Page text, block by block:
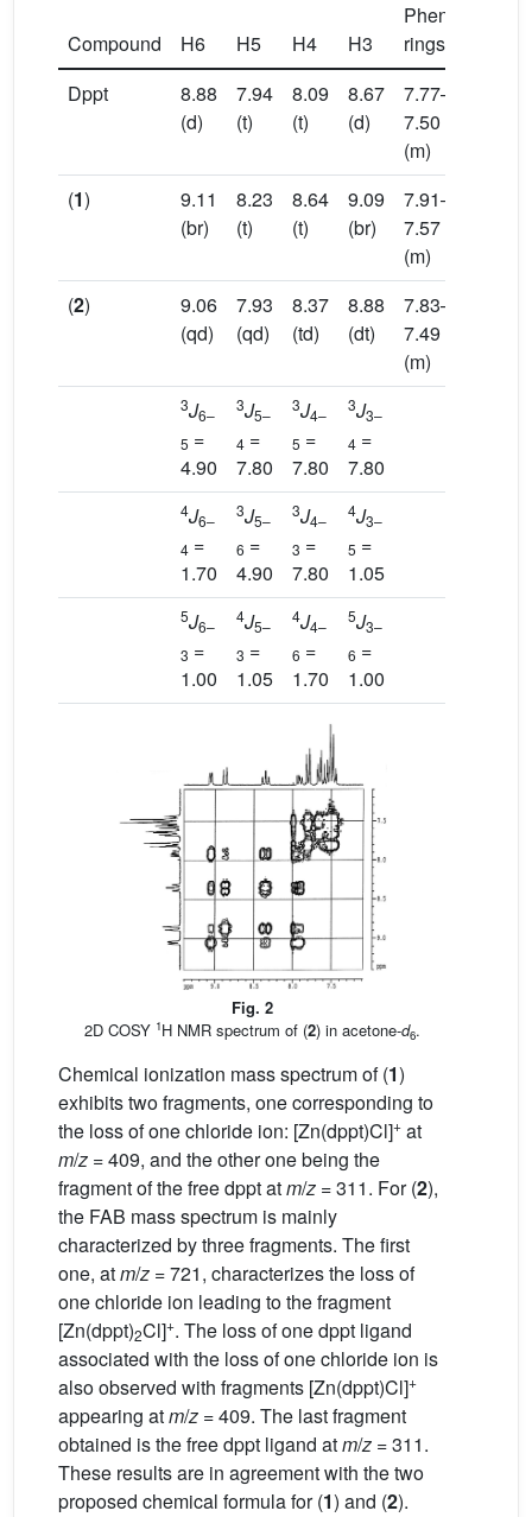
Compound H6 H5 H4 H3
Phenyl
rings
Dppt
8.88
(d)
7.94
(t)
8.09
(t)
8.67
(d)
7.77–
7.50
(m)
(1)
9.11
(br)
8.23
(t)
8.64
(t)
9.09
(br)
7.91–
7.57
(m)
(2)
9.06
(qd)
7.93
(qd)
8.37
(td)
8.88
(dt)
7.83–
7.49
(m)
3J6–
5 =
4.90
3J5–
4 =
7.80
3J4–
5 =
7.80
3J3–
4 =
7.80
4J6–
4 =
1.70
3J5–
6 =
4.90
3J4–
3 =
7.80
4J3–
5 =
1.05
5J6–
3 =
1.00
4J5–
3 =
1.05
4J4–
6 =
1.70
5J3–
6 =
1.00
Fig. 2
2D COSY 1H NMR spectrum of (2) in acetone-d6.
Chemical ionization mass spectrum of (1)
exhibits two fragments, one corresponding to
the loss of one chloride ion: [Zn(dppt)Cl]+ at
m/z = 409, and the other one being the
fragment of the free dppt atm/z = 311. For (2),
the FAB mass spectrum is mainly
characterized by three fragments. The first
one, atm/z = 721, characterizes the loss of
one chloride ion leading to the fragment
[Zn(dppt)2Cl]+. The loss of one dppt ligand
associated with the loss of one chloride ion is
also observed with fragments [Zn(dppt)Cl]+
appearing atm/z = 409. The last fragment
obtained is the free dppt ligand atm/z = 311.
These results are in agreement with the two
proposed chemical formula for (1) and (2).